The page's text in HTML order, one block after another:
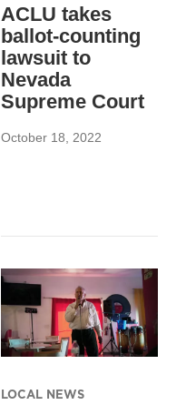
ACLU takes
ballot-counting
lawsuit to
Nevada
Supreme Court
October 18, 2022
LOCAL NEWS